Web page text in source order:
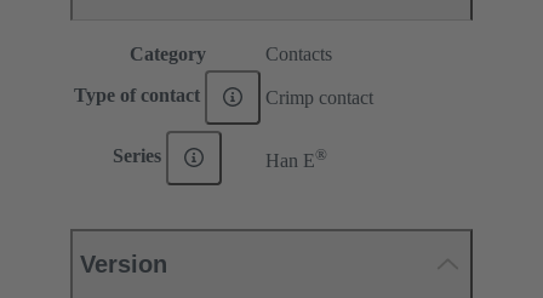
Category Contacts
Type of contact Crimp contact
Series Han E®
Version